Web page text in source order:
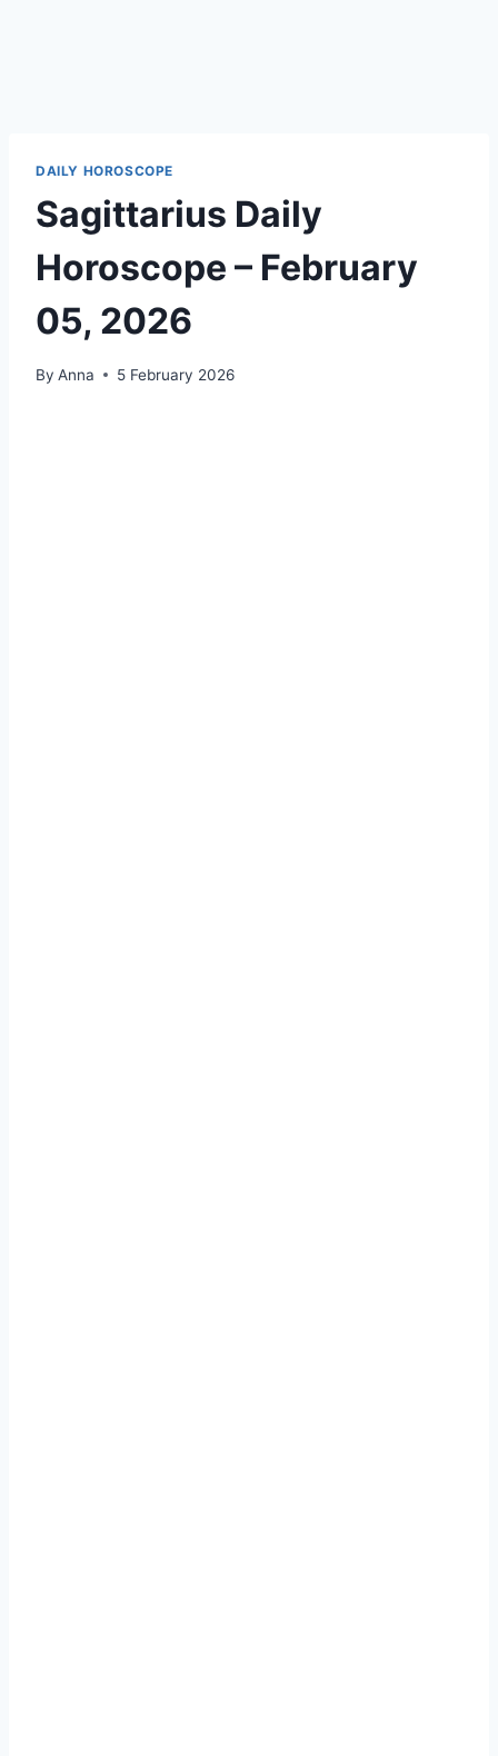
DAILY HOROSCOPE
Sagittarius Daily
Horoscope – February
05, 2026
By Anna 5 February 2026